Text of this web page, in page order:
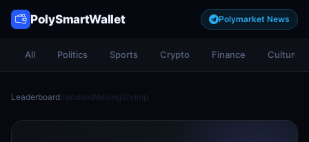
PolySmartWallet Polymarket News
All Politics Sports Crypto Finance Culture
Leaderboard/randomWalkingShrimp